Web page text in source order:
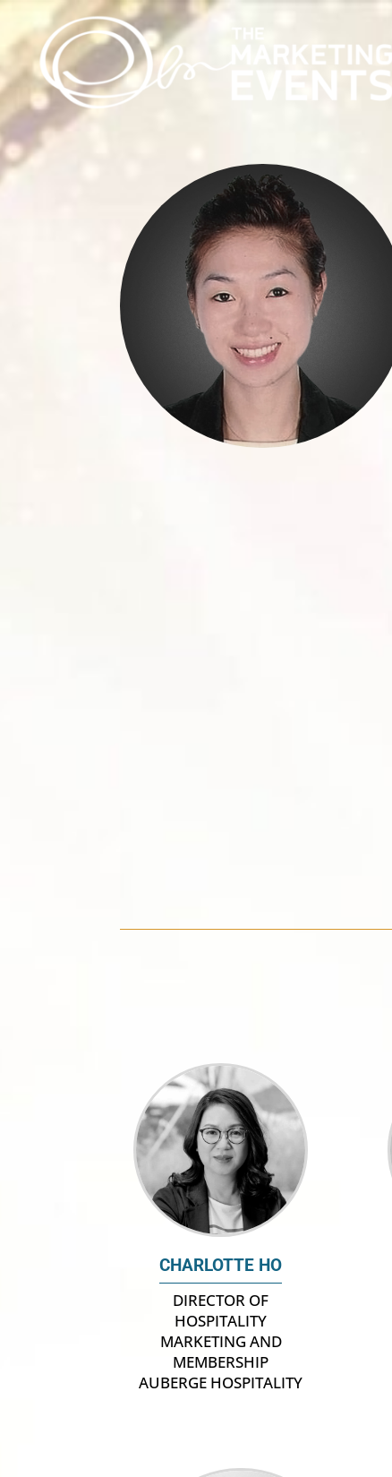
CHARLOTTE HO
DIRECTOR OF
HOSPITALITY
MARKETING AND
MEMBERSHIP
AUBERGE HOSPITALITY